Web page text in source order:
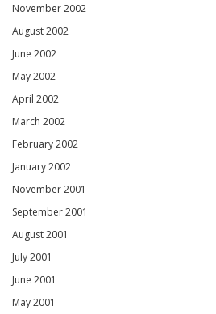
November 2002
August 2002
June 2002
May 2002
April 2002
March 2002
February 2002
January 2002
November 2001
September 2001
August 2001
July 2001
June 2001
May 2001